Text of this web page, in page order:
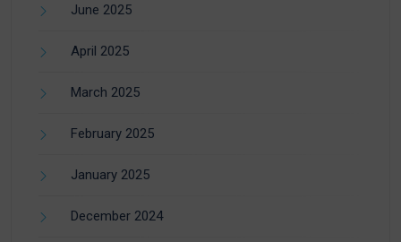
June 2025
April 2025
March 2025
February 2025
January 2025
December 2024